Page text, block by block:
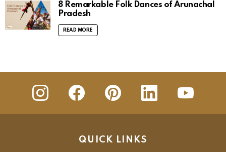
8 Remarkable Folk Dances of Arunachal
Pradesh
READ MORE
insta Facebook Pinterest Linkedin
QUICK LINKS